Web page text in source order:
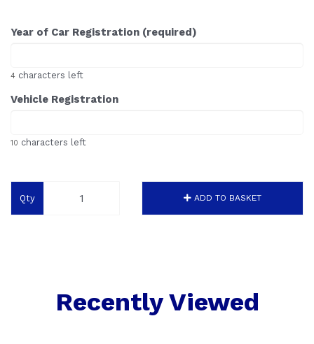
Year of Car Registration (required)
4 characters left
Vehicle Registration
10 characters left
Qty ADD TO BASKET
Recently Viewed